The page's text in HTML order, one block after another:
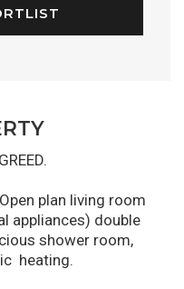
plan living room
appliances) double
shower room,
heating.